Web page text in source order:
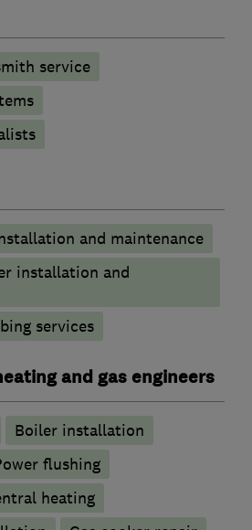
service
and maintenance
installation and
services
and gas engineers
Boiler installation
flushing
heating